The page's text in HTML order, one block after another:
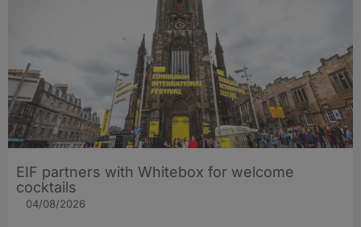
EIF partners with Whitebox for welcome
cocktails
04/08/2026